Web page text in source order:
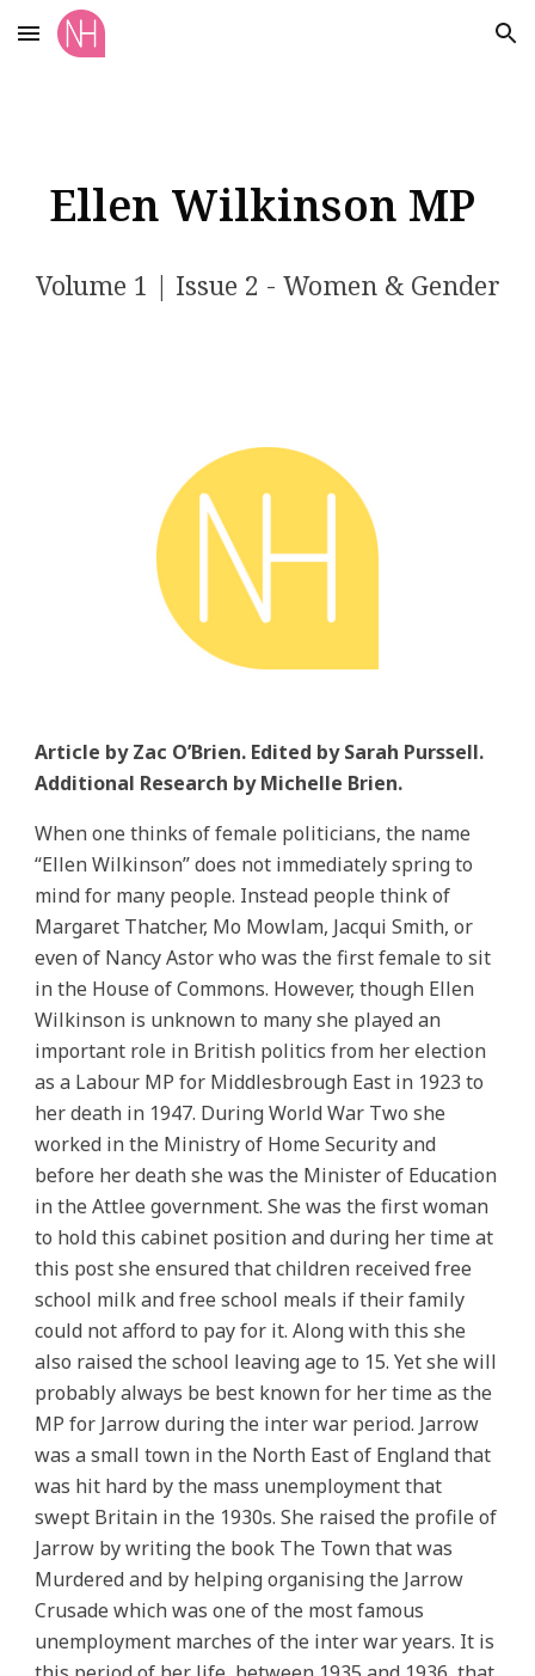
Skip to main content Skip to navigation
Ellen Wilkinson MP
Volume 1 | Issue 2 - Women & Gender
Article by Zac O’Brien. Edited by Sarah Purssell.
Additional Research by Michelle Brien.
When one thinks of female politicians, the name
“Ellen Wilkinson” does not immediately spring to
mind for many people. Instead people think of
Margaret Thatcher, Mo Mowlam, Jacqui Smith, or
even of Nancy Astor who was the first female to sit
in the House of Commons. However, though Ellen
Wilkinson is unknown to many she played an
important role in British politics from her election
as a Labour MP for Middlesbrough East in 1923 to
her death in 1947. During World War Two she
worked in the Ministry of Home Security and
before her death she was the Minister of Education
in the Attlee government. She was the first woman
to hold this cabinet position and during her time at
this post she ensured that children received free
school milk and free school meals if their family
could not afford to pay for it. Along with this she
also raised the school leaving age to 15. Yet she will
probably always be best known for her time as the
MP for Jarrow during the inter war period. Jarrow
was a small town in the North East of England that
was hit hard by the mass unemployment that
swept Britain in the 1930s. She raised the profile of
Jarrow by writing the book The Town that was
Murdered and by helping organising the Jarrow
Crusade which was one of the most famous
unemployment marches of the inter war years. It is